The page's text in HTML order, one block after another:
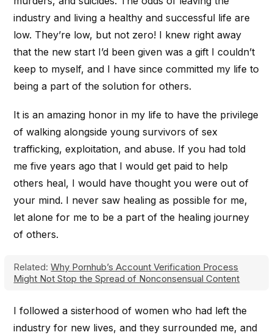
industry and living a healthy and successful life are
low. They’re low, but not zero! I knew right away
that the new start I’d been given was a gift I couldn’t
keep to myself, and I have since committed my life to
being a part of the solution for others.
It is an amazing honor in my life to have the privilege
of walking alongside young survivors of sex
trafficking, exploitation, and abuse. If you had told
me five years ago that I would get paid to help
others heal, I would have thought you were out of
your mind. I never saw healing as possible for me,
let alone for me to be a part of the healing journey
of others.
Related: Why Pornhub’s Account Verification Process
Might Not Stop the Spread of Nonconsensual Content
I followed a sisterhood of women who had left the
industry for new lives, and they surrounded me, and